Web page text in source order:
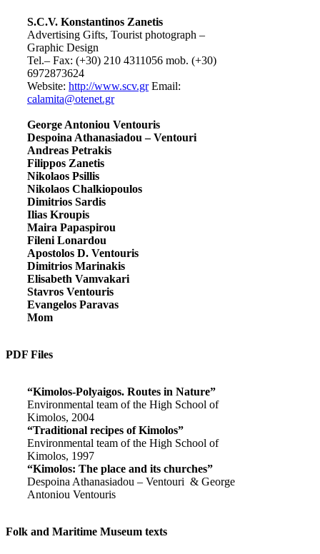
S.C.V. Konstantinos Zanetis
Advertising Gifts, Tourist photograph –
Graphic Design
Tel.– Fax: (+30) 210 4311056 mob. (+30)
6972873624
Website: http://www.scv.grEmail:
calamita@otenet.gr
George Antoniou Ventouris
Despoina Athanasiadou – Ventouri
Andreas Petrakis
Filippos Zanetis
Nikolaos Psillis
Nikolaos Chalkiopoulos
Dimitrios Sardis
Ilias Kroupis
Maira Papaspirou
Fileni Lonardou
Apostolos D. Ventouris
Dimitrios Marinakis
Elisabeth Vamvakari
Stavros Ventouris
Evangelos Paravas
Mom
PDF Files
“Kimolos-Polyaigos. Routes in Nature”
Environmental team of the High School of
Kimolos, 2004
“Traditional recipes of Kimolos”
Environmental team of the High School of
Kimolos, 1997
“Kimolos: The place and its churches”
Despoina Athanasiadou – Ventouri & George
Antoniou Ventouris
Folk and Maritime Museum texts